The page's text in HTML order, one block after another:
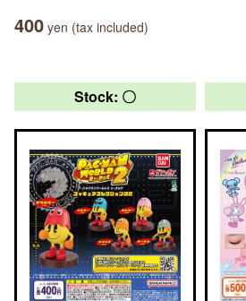
400 yen (tax included)
Stock: 〇